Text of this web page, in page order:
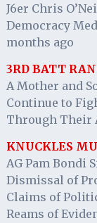
J6er Chris
Democracy
months ago
3RD BATT
A Mother and
Continue to
Through Their
KNUCKLES
AG Pam Bondi
Dismissal of
Claims of
Reams of